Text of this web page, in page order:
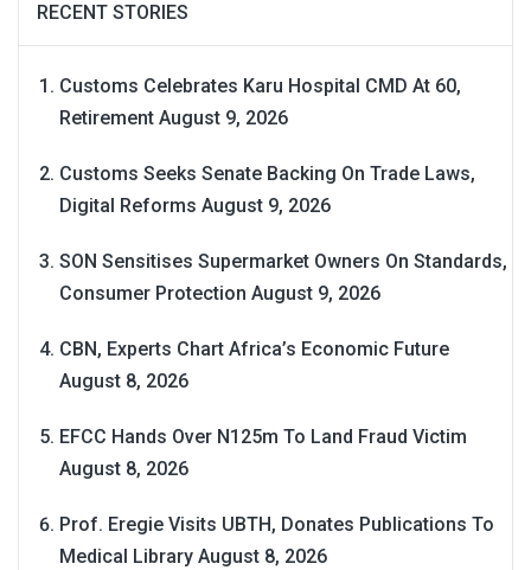
RECENT STORIES
Customs Celebrates Karu Hospital CMD At 60,
Retirement August 9, 2026
Customs Seeks Senate Backing On Trade Laws,
Digital Reforms August 9, 2026
SON Sensitises Supermarket Owners On Standards,
Consumer Protection August 9, 2026
CBN, Experts Chart Africa’s Economic Future
August 8, 2026
EFCC Hands Over N125m To Land Fraud Victim
August 8, 2026
Prof. Eregie Visits UBTH, Donates Publications To
Medical Library August 8, 2026